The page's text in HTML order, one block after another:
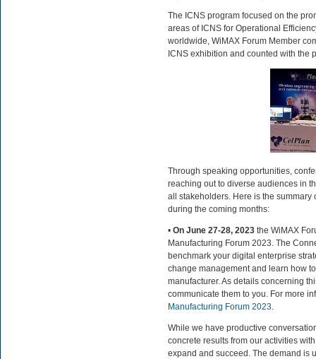
The ICNS program focused on the
areas of ICNS for Operational
worldwide, WiMAX Forum Member
ICNS exhibition and counted with the
Through speaking opportunities,
reaching out to diverse audiences in
all stakeholders. Here is the
during the coming months:
• On June 27-28, 2023 the WiMAX
Manufacturing Forum 2023. The
benchmark your digital enterprise
change management and learn how
manufacturer. As details concerning
communicate them to you. For more
Manufacturing Forum 2023.
While we have productive
concrete results from our activities
expand and succeed. The demand is